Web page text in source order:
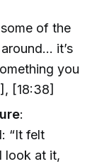
of the
it’s
you
[18:38]
:
“It felt
look at it,